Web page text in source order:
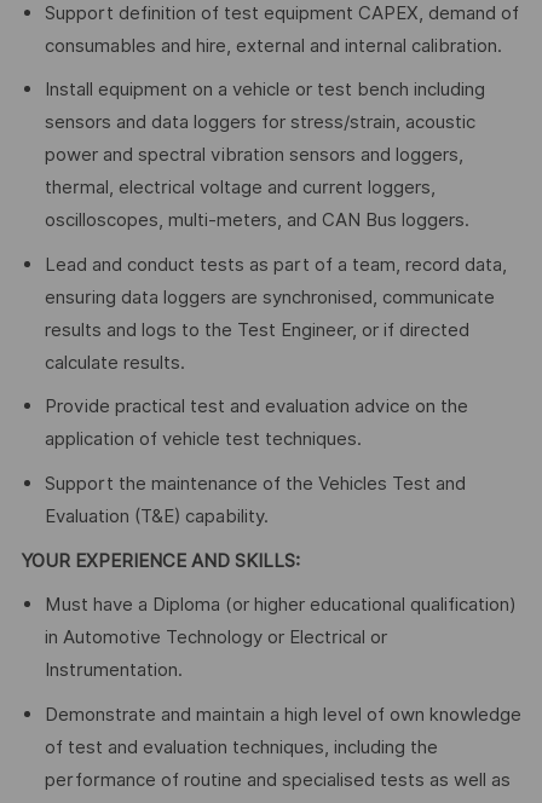
Support definition of test equipment CAPEX, demand of
consumables and hire, external and internal calibration.
Install equipment on a vehicle or test bench including
sensors and data loggers for stress/strain, acoustic
power and spectral vibration sensors and loggers,
thermal, electrical voltage and current loggers,
oscilloscopes, multi-meters, and CAN Bus loggers.
Lead and conduct tests as part of a team, record data,
ensuring data loggers are synchronised, communicate
results and logs to the Test Engineer, or if directed
calculate results.
Provide practical test and evaluation advice on the
application of vehicle test techniques.
Support the maintenance of the Vehicles Test and
Evaluation (T&E) capability.
YOUR EXPERIENCE AND SKILLS:
Must have a Diploma (or higher educational qualification)
in Automotive Technology or Electrical or
Instrumentation.
Demonstrate and maintain a high level of own knowledge
of test and evaluation techniques, including the
performance of routine and specialised tests as well as